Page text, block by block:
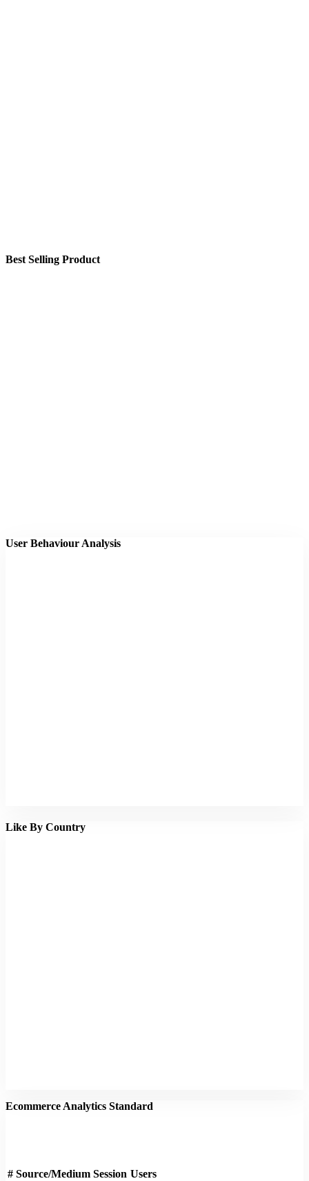
Best Selling Product
User Behaviour Analysis
Like By Country
Ecommerce Analytics Standard
# Source/Medium Session Users